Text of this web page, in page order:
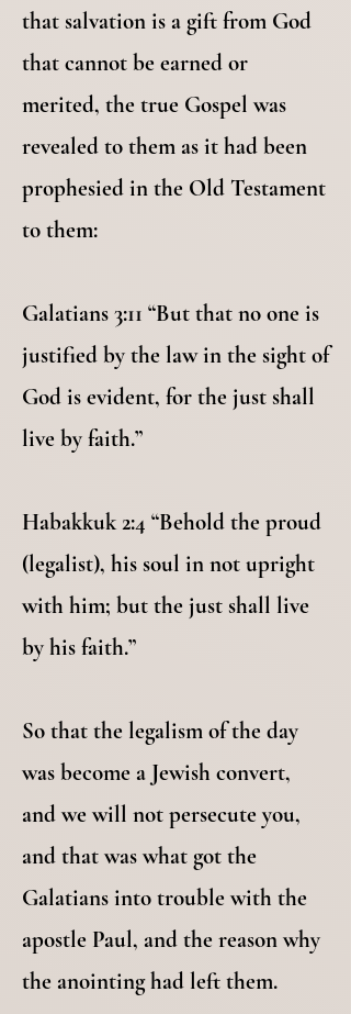
that salvation is a gift from God
that cannot be earned or
merited, the true Gospel was
revealed to them as it had been
prophesied in the Old Testament
to them:
Galatians 3:11 “But that no one is
justified by the law in the sight of
God is evident, for the just shall
live by faith.”
Habakkuk 2:4 “Behold the proud
(legalist), his soul in not upright
with him; but the just shall live
by his faith.”
So that the legalism of the day
was become a Jewish convert,
and we will not persecute you,
and that was what got the
Galatians into trouble with the
apostle Paul, and the reason why
the anointing had left them.